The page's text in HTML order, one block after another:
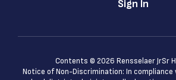
Sign In
Contents © 2026 Rensselaer JrSr
Notice of Non-Discrimination: In compliance